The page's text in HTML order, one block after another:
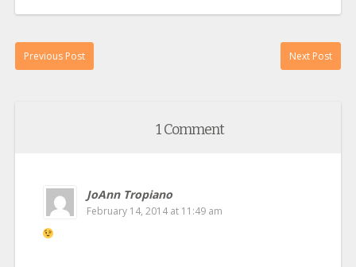
Previous Post Next Post
1 Comment
JoAnn Tropiano
February 14, 2014 at 11:49 am